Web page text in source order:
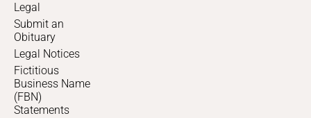
Legal
Submit an
Obituary
Legal Notices
Fictitious
Business Name
(FBN)
Statements